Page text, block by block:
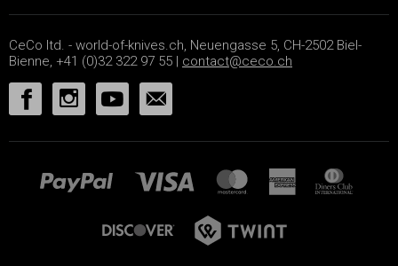
CeCo ltd. - world-of-knives.ch, Neuengasse 5, CH-2502 Biel-
Bienne, +41 (0)32 322 97 55 | contact@ceco.ch